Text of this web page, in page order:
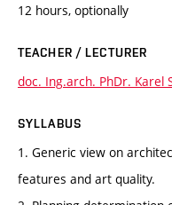
12 hours, optionally
TEACHER / LECTURER
doc. Ing.arch. PhDr. Karel
SYLLABUS
1. Generic view on
features and art quality.